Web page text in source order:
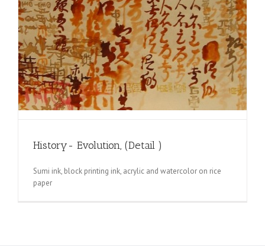
History- Evolution, (Detail )
Sumi ink, block printing ink, acrylic and watercolor on rice
paper